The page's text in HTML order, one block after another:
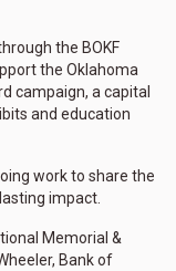
the BOKF
the Oklahoma
campaign, a capital
and education
work to share the
impact.
Memorial &
Bank of